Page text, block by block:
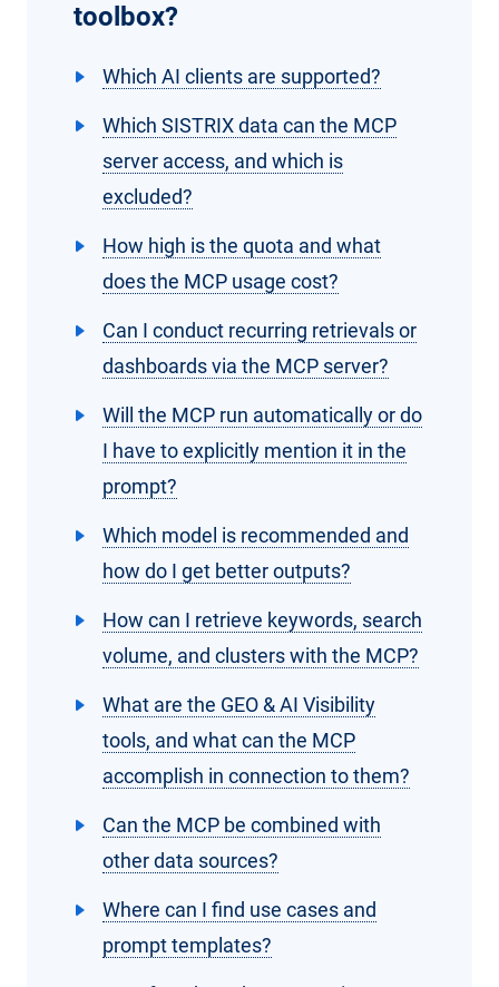
toolbox?
Which AI clients are supported?
Which SISTRIX data can the MCP
server access, and which is
excluded?
How high is the quota and what
does the MCP usage cost?
Can I conduct recurring retrievals or
dashboards via the MCP server?
Will the MCP run automatically or do
I have to explicitly mention it in the
prompt?
Which model is recommended and
how do I get better outputs?
How can I retrieve keywords, search
volume, and clusters with the MCP?
What are the GEO & AI Visibility
tools, and what can the MCP
accomplish in connection to them?
Can the MCP be combined with
other data sources?
Where can I find use cases and
prompt templates?